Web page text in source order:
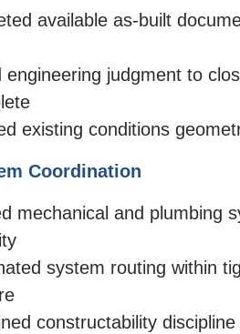
available as-built
engineering judgment to
existing conditions
Coordination
mechanical and plumbing
system routing within
constructability